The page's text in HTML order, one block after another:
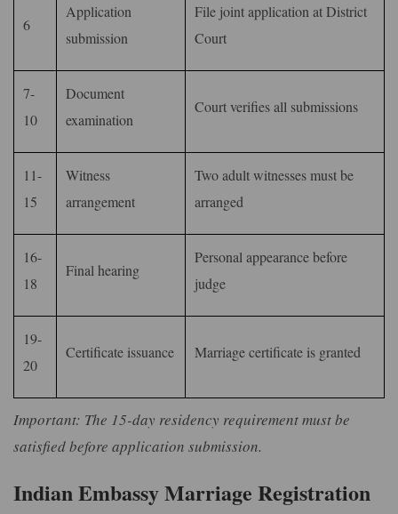
6
Application
submission
File joint application at District
Court
7-
10
Document
examination
Court verifies all submissions
11-
15
Witness
arrangement
Two adult witnesses must be
arranged
16-
18
Final hearing
Personal appearance before
judge
19-
20
Certificate issuance Marriage certificate is granted
Important: The 15-day residency requirement must be
satisfied before application submission.
Indian Embassy Marriage Registration